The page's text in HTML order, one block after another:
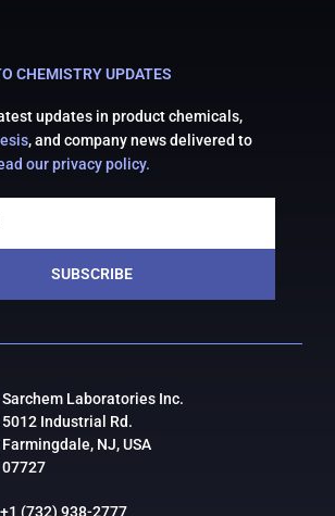
CHEMISTRY UPDATES
updates in product chemicals,
, and company news delivered to
our privacy policy.
SUBSCRIBE
Sarchem Laboratories Inc.
5012 Industrial Rd.
Farmingdale, NJ, USA
07727
+1 (732) 938-2777